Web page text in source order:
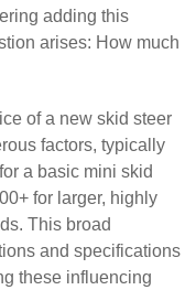
adding this
arises: How much
of a new skid steer
factors, typically
a basic mini skid
for larger, highly
This broad
and specifications
these influencing